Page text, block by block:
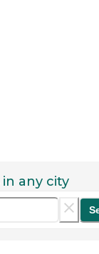
in any city